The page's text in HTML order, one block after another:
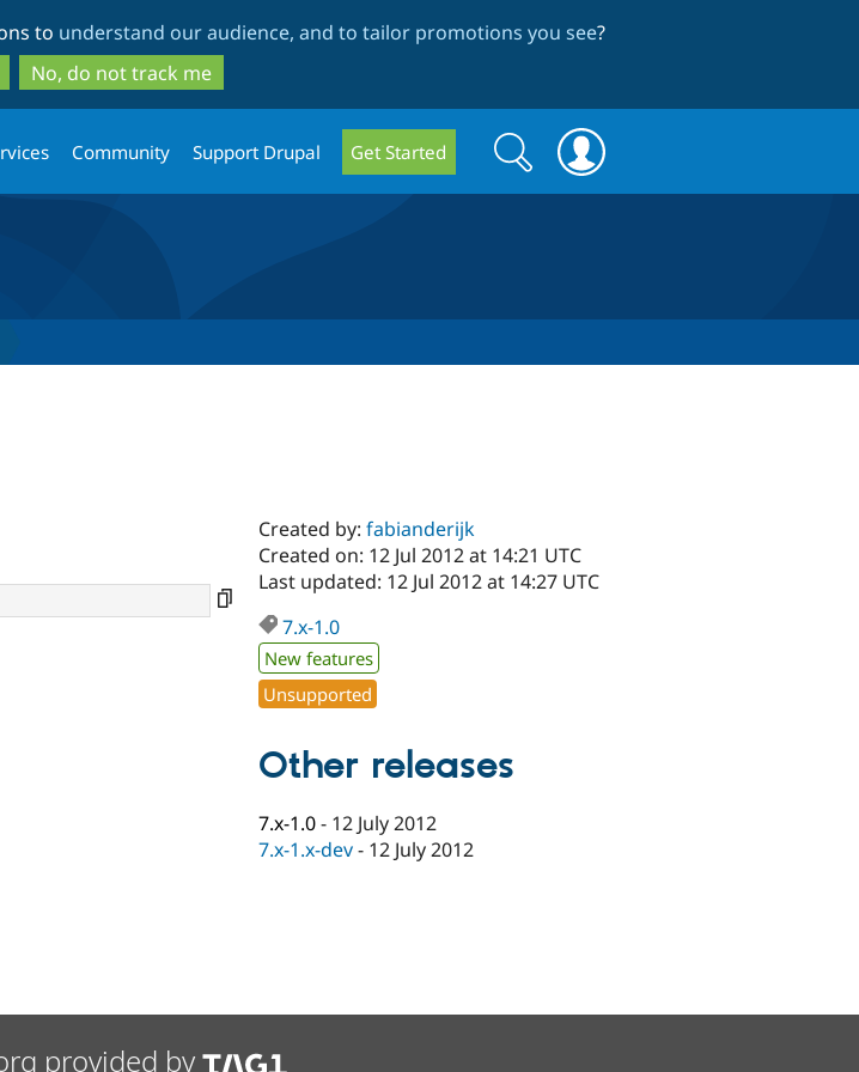
to
main
content
to
search
to understand our audience, and to tailor promotions you see?
No, do not track me
Community Support Drupal Get Started
Search
form
Search
Created by:fabianderijk
Created on: 12 Jul 2012 at 14:21 UTC
Last updated: 12 Jul 2012 at 14:27 UTC
7.x-1.0
New features
Unsupported
Other releases
7.x-1.0- 12 July 2012
7.x-1.x-dev- 12 July 2012
provided by